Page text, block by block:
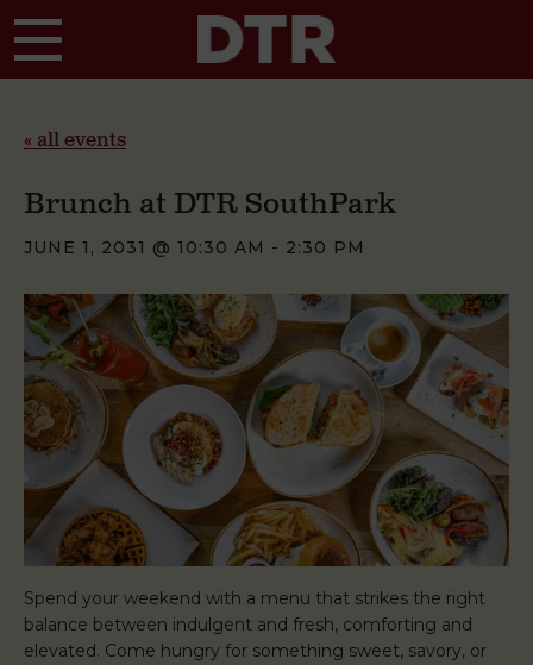
« all events
Brunch at DTR SouthPark
JUNE 1, 2031 @ 10:30 AM - 2:30 PM
Spend your weekend with a menu that strikes the right
balance between indulgent and fresh, comforting and
elevated. Come hungry for something sweet, savory, or